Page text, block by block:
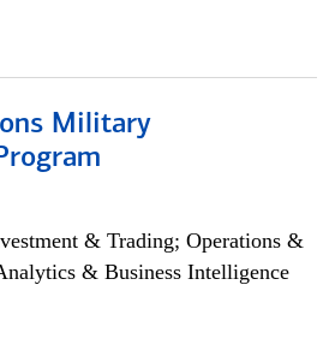
Military
& Trading; Operations &
& Business Intelligence